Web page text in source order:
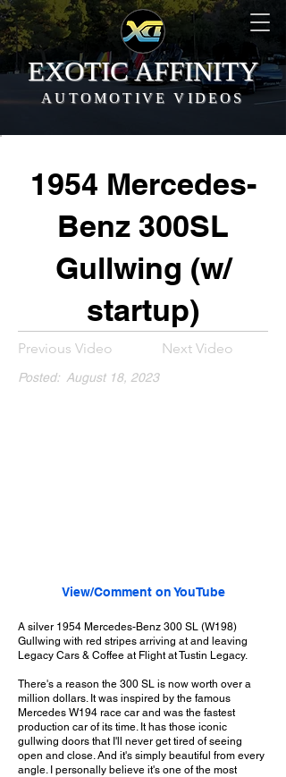
EXOTIC AFFINITY
AUTOMOTIVE VIDEOS
1954 Mercedes-
Benz 300SL
Gullwing (w/
startup)
Previous Video Next Video
Posted: August 18, 2023
View/Comment on YouTube
A silver 1954 Mercedes-Benz 300 SL (W198)
Gullwing with red stripes arriving at and leaving
Legacy Cars & Coffee at Flight at Tustin Legacy.
There's a reason the 300 SL is now worth over a
million dollars. It was inspired by the famous
Mercedes W194 race car and was the fastest
production car of its time. It has those iconic
gullwing doors that I'll never get tired of seeing
open and close. And it's simply beautiful from every
angle. I personally believe it's one of the most